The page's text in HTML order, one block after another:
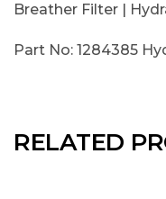
Breather Filter |
Part No: 1284385
RELATED